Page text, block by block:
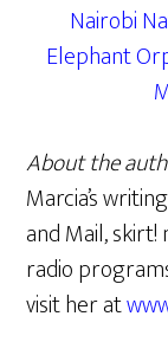
Nairobi
Elephant
About the
Marcia’s
and Mail,
radio
visit her at